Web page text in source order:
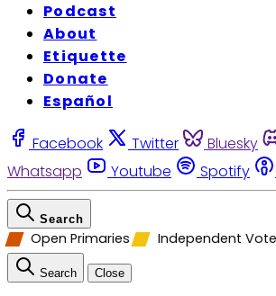
Podcast
About
Etiquette
Donate
Español
Facebook Twitter Bluesky
Whatsapp
Youtube Spotify
Search
Open Primaries Independent
Search Close